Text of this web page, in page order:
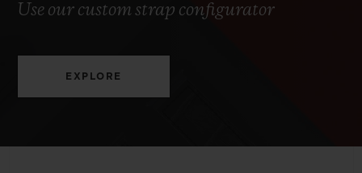
Use our custom strap configurator
EXPLORE